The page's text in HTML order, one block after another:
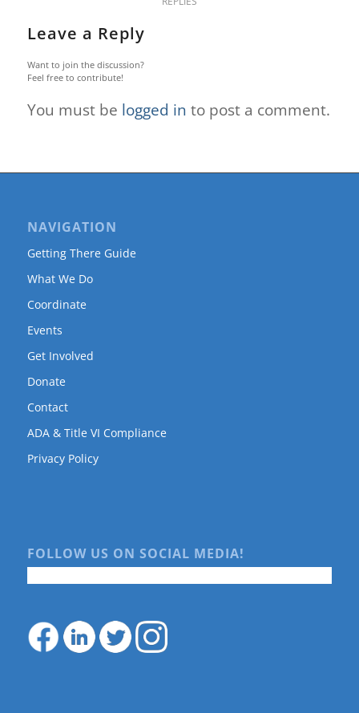
Leave a Reply
Want to join the discussion?
Feel free to contribute!
You must be logged in to post a comment.
NAVIGATION
Getting There Guide
What We Do
Coordinate
Events
Get Involved
Donate
Contact
ADA & Title VI Compliance
Privacy Policy
FOLLOW US ON SOCIAL MEDIA!